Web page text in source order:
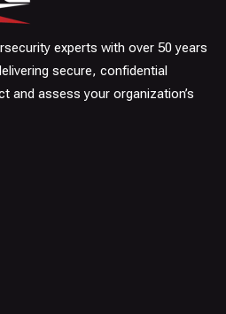
experts with over 50 years
secure, confidential
and assess your organization’s